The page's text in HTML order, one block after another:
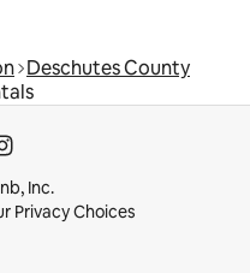
Deschutes County
Inc.
Privacy Choices